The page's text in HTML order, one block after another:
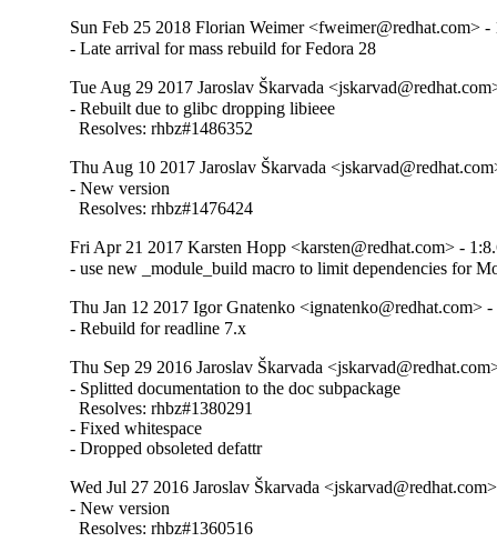
Sun Feb 25 2018 Florian Weimer <fweimer@redhat.com> -
- Late arrival for mass rebuild for Fedora 28
Tue Aug 29 2017 Jaroslav Škarvada
- Rebuilt due to glibc dropping libieee
  Resolves: rhbz#1486352
Thu Aug 10 2017 Jaroslav Škarvada
- New version
  Resolves: rhbz#1476424
Fri Apr 21 2017 Karsten Hopp <karsten@redhat.com> -
- use new _module_build macro to limit dependencies for
Thu Jan 12 2017 Igor Gnatenko <ignatenko@redhat.com>
- Rebuild for readline 7.x
Thu Sep 29 2016 Jaroslav Škarvada
- Splitted documentation to the doc subpackage
  Resolves: rhbz#1380291
- Fixed whitespace
- Dropped obsoleted defattr
Wed Jul 27 2016 Jaroslav Škarvada
- New version
  Resolves: rhbz#1360516